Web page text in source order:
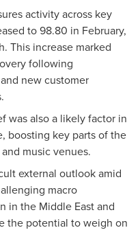
activity across key
to 98.80 in February,
This increase marked
following
new customer
was also a likely factor in
boosting key parts of the
music venues.
external outlook amid
macro
in the Middle East and
the potential to weigh on